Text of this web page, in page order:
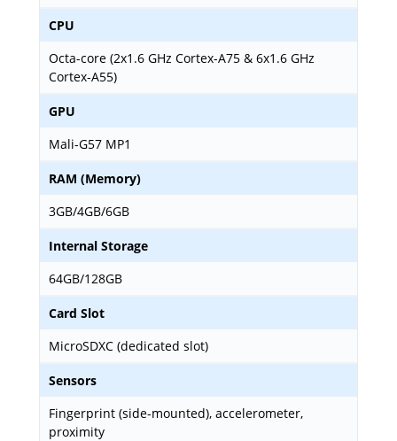
CPU
Octa-core (2x1.6 GHz Cortex-A75 & 6x1.6 GHz
Cortex-A55)
GPU
Mali-G57 MP1
RAM (Memory)
3GB/4GB/6GB
Internal Storage
64GB/128GB
Card Slot
MicroSDXC (dedicated slot)
Sensors
Fingerprint (side-mounted), accelerometer,
proximity